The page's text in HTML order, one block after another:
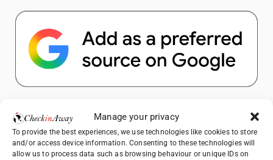
Manage your privacy
To provide the best experiences, we use technologies like cookies to store
and/or access device information. Consenting to these technologies will
allow us to process data such as browsing behaviour or unique IDs on
Popular Posts
Top Things to Do in Shanghai: A Complete
Travel Guide